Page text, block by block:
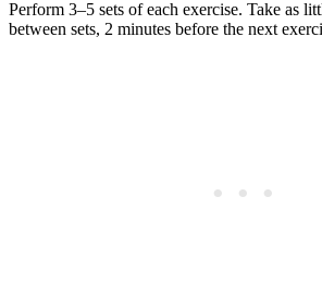
Perform 3–5 sets of each exercise. Take as
between sets, 2 minutes before the next